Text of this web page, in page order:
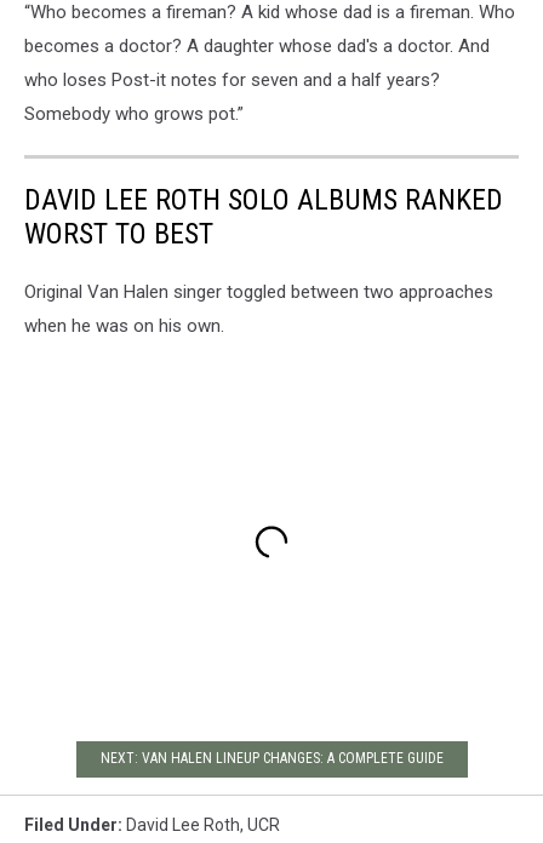
“Who becomes a fireman? A kid whose dad is a fireman. Who
becomes a doctor? A daughter whose dad's a doctor. And
who loses Post-it notes for seven and a half years?
Somebody who grows pot.”
DAVID LEE ROTH SOLO ALBUMS RANKED
WORST TO BEST
Original Van Halen singer toggled between two approaches
when he was on his own.
NEXT: VAN HALEN LINEUP CHANGES: A COMPLETE GUIDE
Filed Under: David Lee Roth, UCR